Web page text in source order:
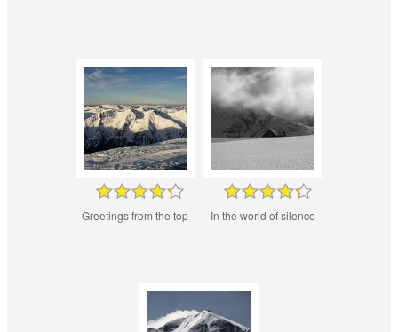
Greetings from the top In the world of silence